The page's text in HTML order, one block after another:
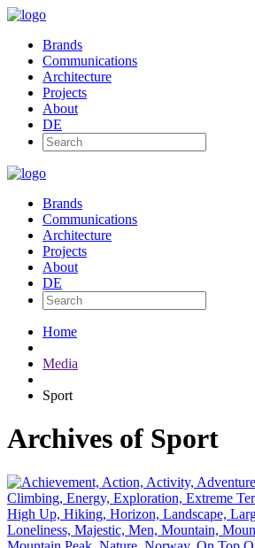
Brands
Communications
Architecture
Projects
About
DE
Brands
Communications
Architecture
Projects
About
DE
Home
Media
Sport
Archives of Sport